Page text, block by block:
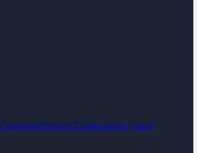
Connected Devices Cryptocurrency SaaS